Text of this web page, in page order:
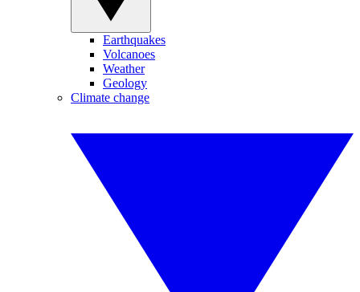
Earthquakes
Volcanoes
Weather
Geology
Climate change